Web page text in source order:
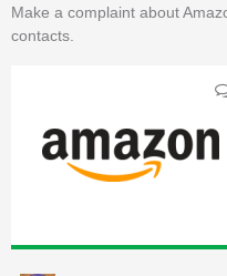
Make a complaint about
contacts.